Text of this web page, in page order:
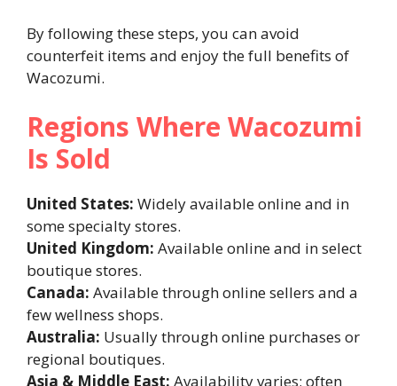
By following these steps, you can avoid
counterfeit items and enjoy the full benefits of
Wacozumi.
Regions Where Wacozumi
Is Sold
United States: Widely available online and in
some specialty stores.
United Kingdom: Available online and in select
boutique stores.
Canada: Available through online sellers and a
few wellness shops.
Australia: Usually through online purchases or
regional boutiques.
Asia & Middle East: Availability varies; often